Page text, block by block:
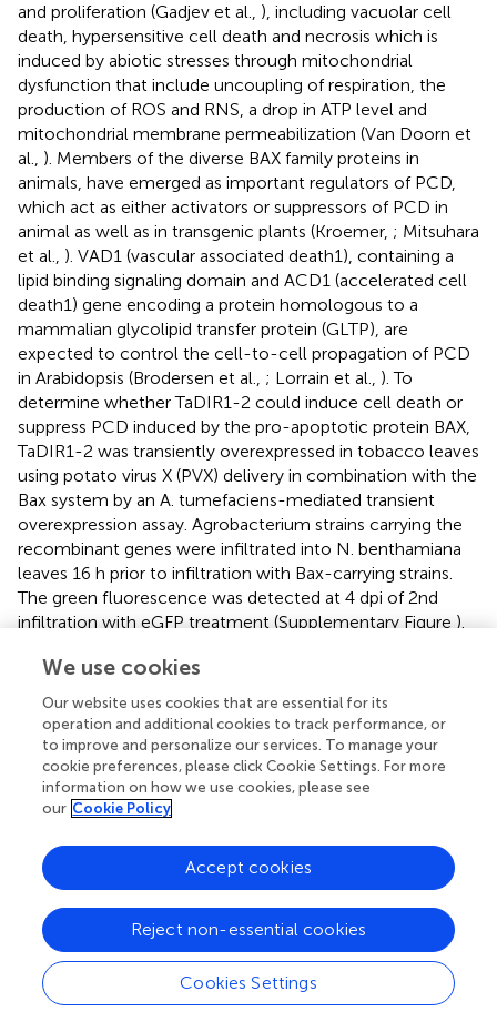
and proliferation (Gadjev et al., ), including vacuolar cell
death, hypersensitive cell death and necrosis which is
induced by abiotic stresses through mitochondrial
dysfunction that include uncoupling of respiration, the
production of ROS and RNS, a drop in ATP level and
mitochondrial membrane permeabilization (Van Doorn et
al., ). Members of the diverse BAX family proteins in
animals, have emerged as important regulators of PCD,
which act as either activators or suppressors of PCD in
animal as well as in transgenic plants (Kroemer, ; Mitsuhara
et al., ). VAD1 (vascular associated death1), containing a
lipid binding signaling domain and ACD1 (accelerated cell
death1) gene encoding a protein homologous to a
mammalian glycolipid transfer protein (GLTP), are
expected to control the cell-to-cell propagation of PCD
in Arabidopsis (Brodersen et al., ; Lorrain et al., ). To
determine whether TaDIR1-2 could induce cell death or
suppress PCD induced by the pro-apoptotic protein BAX,
TaDIR1-2 was transiently overexpressed in tobacco leaves
using potato virus X (PVX) delivery in combination with the
Bax system by an A. tumefaciens-mediated transient
overexpression assay. Agrobacterium strains carrying the
recombinant genes were infiltrated into N. benthamiana
leaves 16 h prior to infiltration with Bax-carrying strains.
The green fluorescence was detected at 4 dpi of 2nd
infiltration with eGFP treatment (Supplementary Figure ).
Avr1b, (TaDIR1-2+pBin19) or eGFP, no cell death
phenotype was observed (Figures; circles 1, 2, 3, and 4).
However, tobacco leaves infiltrated with EV+Bax,
(TaDIR1-2+p19)+Bax or eGFP+Bax (Figures; circles 5, 7,
and 8) showed the Bax-triggered PCD phenotype at 4 dpi
of 2nd infiltration. In addition, leaves infiltrated with
Avr1b+BAX, suppressed the Bax-induced PCD and no cell
death symptoms appeared (Figure; circle 6). These results
indicated that TaDIR1-2 by itself is unable to induce PCD
or suppress Bax-triggered PCD.
Increased wheat resistance toPstinTaDIR1-2-
knockdown plants
The function ofTaDIR1-2in the wheat defense response
We use cookies
Our website uses cookies that are essential for its
operation and additional cookies to track performance, or
to improve and personalize our services. To manage your
cookie preferences, please click Cookie Settings. For more
information on how we use cookies, please see
our Cookie Policy
Cookies Settings
Reject non-essential cookies
Accept cookies